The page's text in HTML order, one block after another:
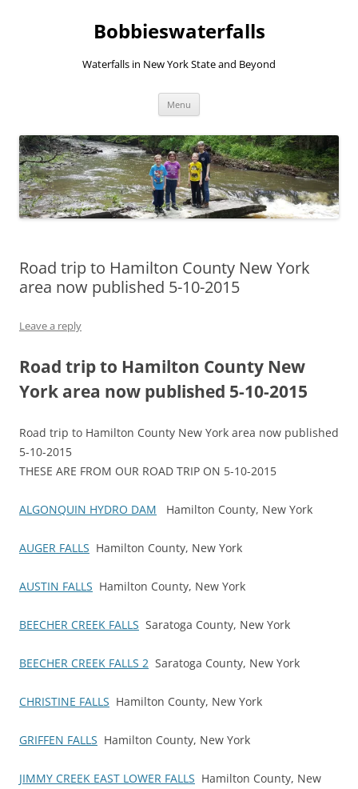
Bobbieswaterfalls
Waterfalls in New York State and Beyond
Menu
Road trip to Hamilton County New York
area now published 5-10-2015
Leave a reply
Road trip to Hamilton County New
York area now published 5-10-2015
Road trip to Hamilton County New York area now published
5-10-2015
THESE ARE FROM OUR ROAD TRIP ON 5-10-2015
ALGONQUIN HYDRO DAM Hamilton County, New York
AUGER FALLS Hamilton County, New York
AUSTIN FALLS Hamilton County, New York
BEECHER CREEK FALLS Saratoga County, New York
BEECHER CREEK FALLS 2 Saratoga County, New York
CHRISTINE FALLS Hamilton County, New York
GRIFFEN FALLS Hamilton County, New York
JIMMY CREEK EAST LOWER FALLS Hamilton County, New